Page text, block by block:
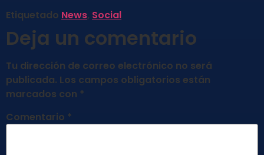
Etiquetado News, Social
Deja un comentario
Tu dirección de correo electrónico no será
publicada. Los campos obligatorios están
marcados con *
Comentario *